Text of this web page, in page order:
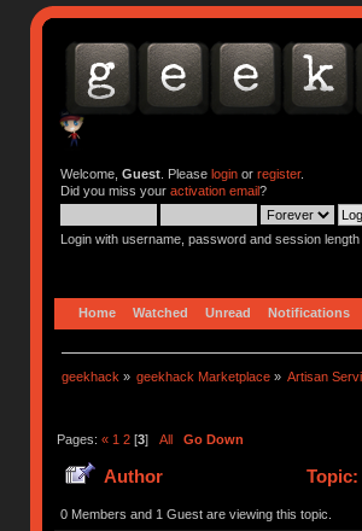
Welcome, Guest. Please loginor register.
Did you miss your activation email?
Login with username, password and session length
Home Watched Unread Notifications
geekhack » geekhack Marketplace » Artisan
Pages: « 1 2[3] All Go Down
Author
0 Members and 1 Guest are viewing this topic.